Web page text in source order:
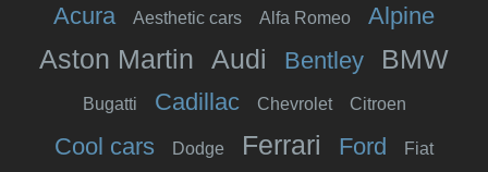
Acura Aesthetic cars Alfa Romeo Alpine
Aston Martin Audi Bentley BMW
Bugatti Cadillac Chevrolet Citroen
Cool cars Dodge Ferrari Ford Fiat